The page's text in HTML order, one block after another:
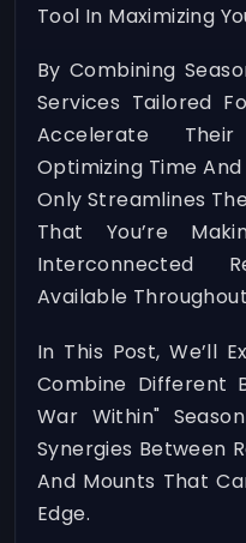
Tool In Maximizing
By Combining
Services Tailored
Accelerate
Optimizing Time
Only Streamlines
That You’re
Interconnected
Available
In This Post, We’ll
Combine Different
War Within"
Synergies Between
And Mounts That
Edge.